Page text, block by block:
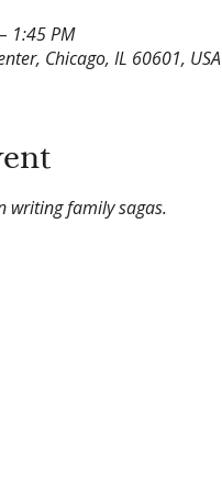
1:45 PM
Chicago, IL 60601, USA
writing family sagas.